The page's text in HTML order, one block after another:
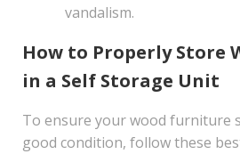
vandalism.
How to Properly Store
in a Self Storage Unit
To ensure your wood furniture
good condition, follow these